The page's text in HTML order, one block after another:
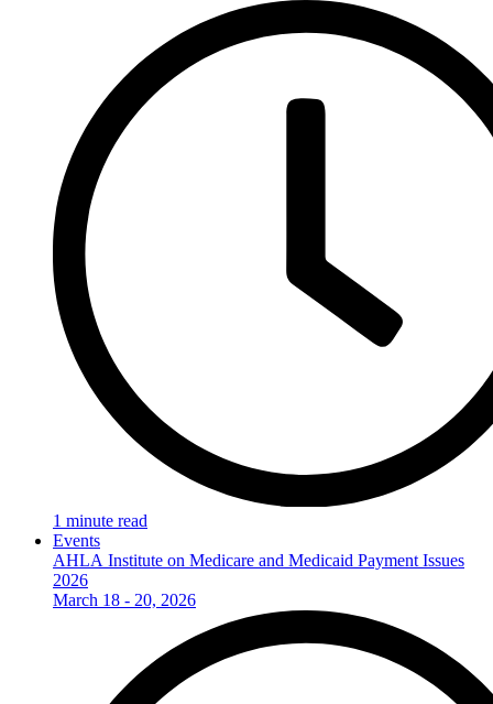
1 minute read
Events
AHLA Institute on Medicare and Medicaid Payment Issues
2026
March 18 - 20, 2026